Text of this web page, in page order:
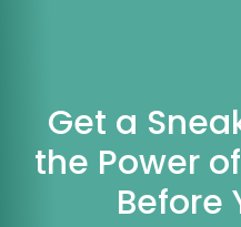
Get a
the Power
Before